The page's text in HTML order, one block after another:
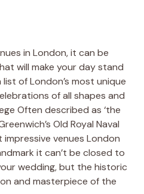
in London, it can be
will make your day stand
of London’s most unique
of all shapes and
Often described as ‘the
Old Royal Naval
venues London
it can’t be closed to
wedding, but the historic
and masterpiece of the